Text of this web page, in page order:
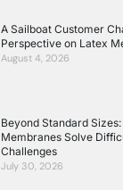
A Sailboat Customer
Perspective on Latex
August 4, 2026
Beyond Standard
Membranes Solve
Challenges
July 30, 2026